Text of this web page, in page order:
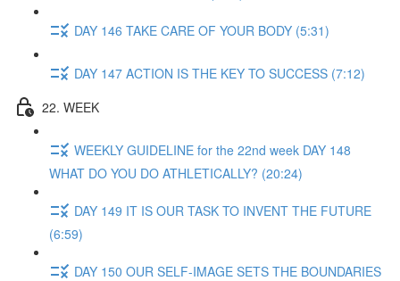
DAY 146 TAKE CARE OF YOUR BODY (5:31)
DAY 147 ACTION IS THE KEY TO SUCCESS (7:12)
22. WEEK
WEEKLY GUIDELINE for the 22nd week DAY 148
WHAT DO YOU DO ATHLETICALLY? (20:24)
DAY 149 IT IS OUR TASK TO INVENT THE FUTURE
(6:59)
DAY 150 OUR SELF-IMAGE SETS THE BOUNDARIES